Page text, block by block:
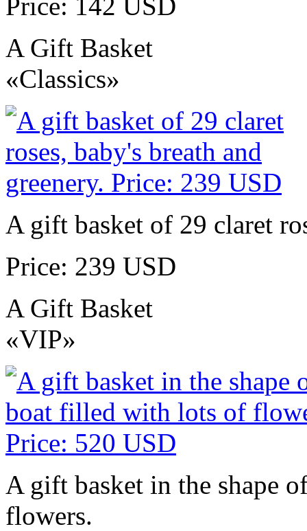
A Gift Basket
«Classics»
A gift basket of 29 claret
Price: 239 USD
A Gift Basket
«VIP»
A gift basket in the shape
flowers.